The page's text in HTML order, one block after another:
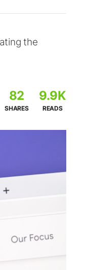
the
82
SHARES
9.9K
READS